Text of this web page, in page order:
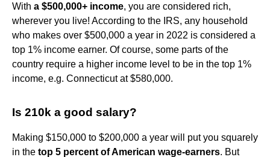
With a $500,000+ income, you are considered rich,
wherever you live! According to the IRS, any household
who makes over $500,000 a year in 2022 is considered a
top 1% income earner. Of course, some parts of the
country require a higher income level to be in the top 1%
income, e.g. Connecticut at $580,000.
Is 210k a good salary?
Making $150,000 to $200,000 a year will put you squarely
in the top 5 percent of American wage-earners. But